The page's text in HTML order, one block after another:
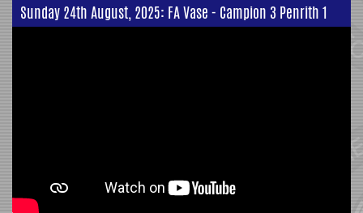
Sunday 24th August, 2025: FA Vase - Campion 3 Penrith 1